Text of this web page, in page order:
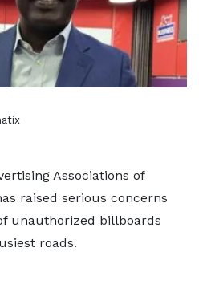
Associations of
raised serious concerns
unauthorized billboards
roads.